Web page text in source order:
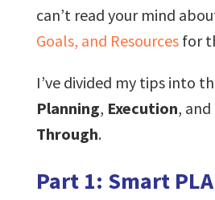
can’t read your mind
Goals, and Resourcesfor
I’ve divided my tips into
Planning, Execution, and
Through.
Part 1: Smart